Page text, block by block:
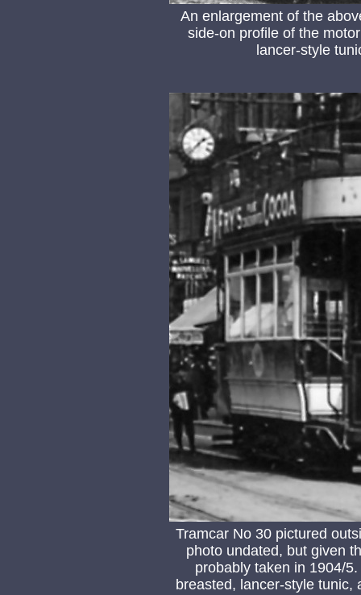
An enlargement of the
side-on profile of the
lancer-style
Tramcar No 30 pictured
photo undated, but given
probably taken in 1904/
breasted, lancer-style tunic,